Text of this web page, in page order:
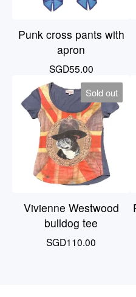
Punk cross pants with
apron
SGD55.00
Sold out
Vivienne Westwood
bulldog tee
SGD110.00